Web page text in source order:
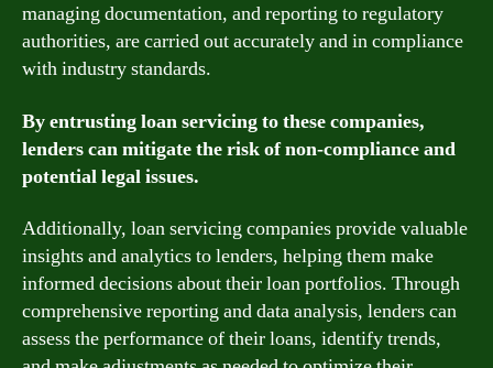
managing documentation, and reporting to regulatory
authorities, are carried out accurately and in compliance
with industry standards.
By entrusting loan servicing to these companies,
lenders can mitigate the risk of non-compliance and
potential legal issues.
Additionally, loan servicing companies provide valuable
insights and analytics to lenders, helping them make
informed decisions about their loan portfolios. Through
comprehensive reporting and data analysis, lenders can
assess the performance of their loans, identify trends,